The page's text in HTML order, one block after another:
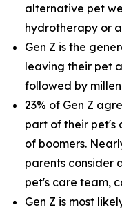
alternative pet
hydrotherapy or
Gen Z is the
leaving their pet
followed by
23% of Gen Z
part of their pet's
of boomers.
parents consider
pet's care team,
Gen Z is most